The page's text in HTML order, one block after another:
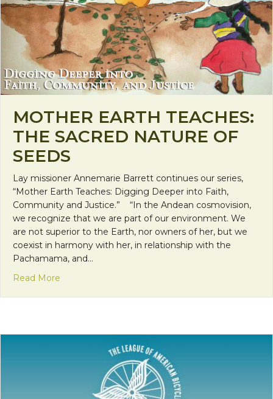
MOTHER EARTH TEACHES:
THE SACRED NATURE OF
SEEDS
Lay missioner Annemarie Barrett continues our series,
“Mother Earth Teaches: Digging Deeper into Faith,
Community and Justice.” “In the Andean cosmovision,
we recognize that we are part of our environment. We
are not superior to the Earth, nor owners of her, but we
coexist in harmony with her, in relationship with the
Pachamama, and…
Read More